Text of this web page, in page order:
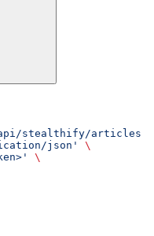
stealthify/articles
json'
\
\